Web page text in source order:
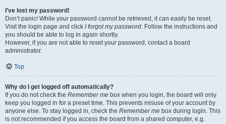
I’ve lost my password!
Don’t panic! While your password cannot be retrieved, it can easily be reset.
Visit the login page and click I forgot my password. Follow the instructions and
you should be able to log in again shortly.
However, if you are not able to reset your password, contact a board
administrator.
Top
Why do I get logged off automatically?
If you do not check the Remember me box when you login, the board will only
keep you logged in for a preset time. This prevents misuse of your account by
anyone else. To stay logged in, check the Remember me box during login. This
is not recommended if you access the board from a shared computer, e.g.